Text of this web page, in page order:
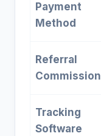
Payment
Method
Referral
Commission
Tracking
Software